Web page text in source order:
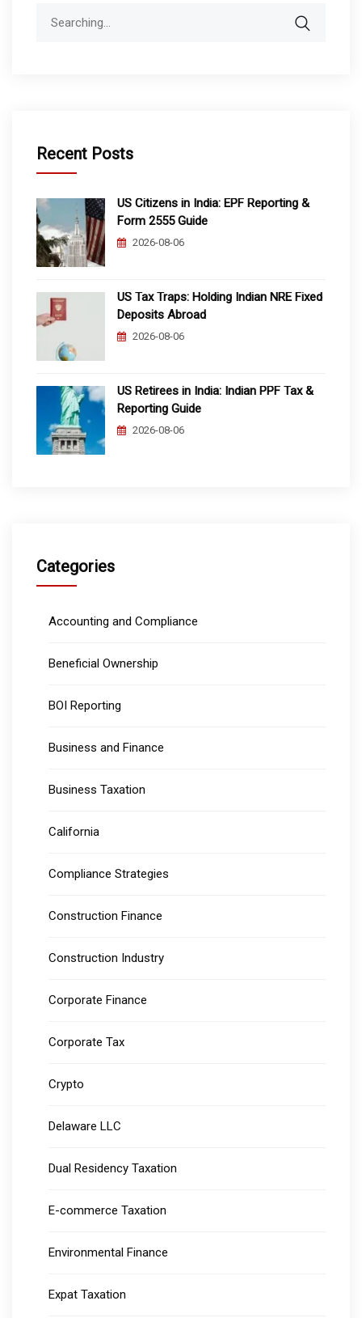
Recent Posts
US Citizens in India: EPF Reporting &
Form 2555 Guide
2026-08-06
US Tax Traps: Holding Indian NRE Fixed
Deposits Abroad
2026-08-06
US Retirees in India: Indian PPF Tax &
Reporting Guide
2026-08-06
Categories
Accounting and Compliance
Beneficial Ownership
BOI Reporting
Business and Finance
Business Taxation
California
Compliance Strategies
Construction Finance
Construction Industry
Corporate Finance
Corporate Tax
Crypto
Delaware LLC
Dual Residency Taxation
E-commerce Taxation
Environmental Finance
Expat Taxation